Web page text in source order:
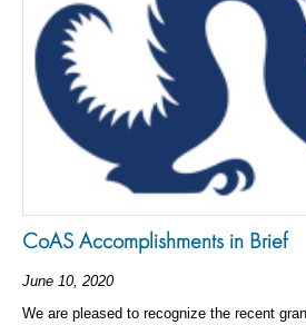
CoAS Accomplishments in Brief
June 10, 2020
We are pleased to recognize the recent